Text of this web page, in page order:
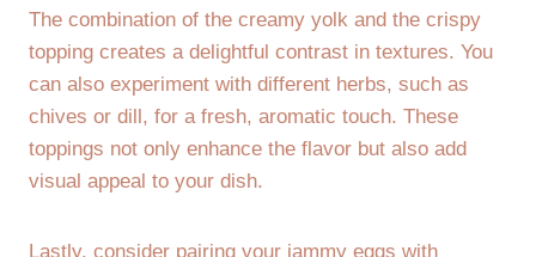
The combination of the creamy yolk and the crispy
topping creates a delightful contrast in textures. You
can also experiment with different herbs, such as
chives or dill, for a fresh, aromatic touch. These
toppings not only enhance the flavor but also add
visual appeal to your dish.
Lastly, consider pairing your jammy eggs with